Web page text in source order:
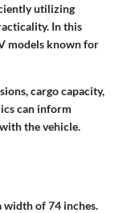
utilizing
In this
models known for
cargo capacity,
can inform
the vehicle.
width of 74 inches.